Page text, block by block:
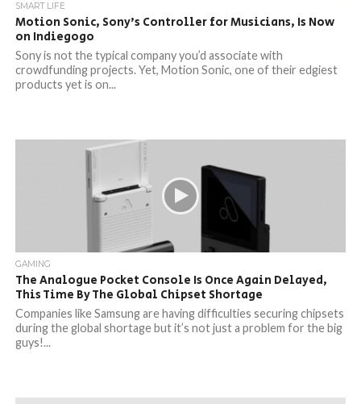
SMART LIFE
Motion Sonic, Sony’s Controller for Musicians, Is Now
on Indiegogo
Sony is not the typical company you’d associate with
crowdfunding projects. Yet, Motion Sonic, one of their edgiest
products yet is on...
GAMING
The Analogue Pocket Console Is Once Again Delayed,
This Time By The Global Chipset Shortage
Companies like Samsung are having difficulties securing chipsets
during the global shortage but it’s not just a problem for the big
guys!...